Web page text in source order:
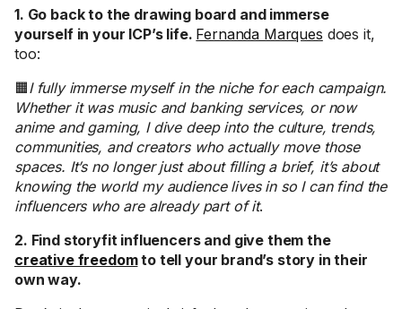
1. Go back to the drawing board and immerse
yourself in your ICP’s life. Fernanda Marques does it,
too:
🟧I fully immerse myself in the niche for each campaign.
Whether it was music and banking services, or now
anime and gaming, I dive deep into the culture, trends,
communities, and creators who actually move those
spaces. It’s no longer just about filling a brief, it’s about
knowing the world my audience lives in so I can find the
influencers who are already part of it.
2. Find storyfit influencers and give them the
creative freedomto tell your brand’s story in their
own way.